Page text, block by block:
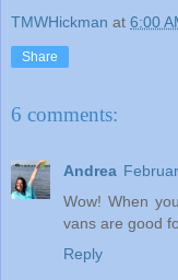
TMWHickman at 6:00
Share
6 comments:
Andrea
Wow! When
vans are good
Reply